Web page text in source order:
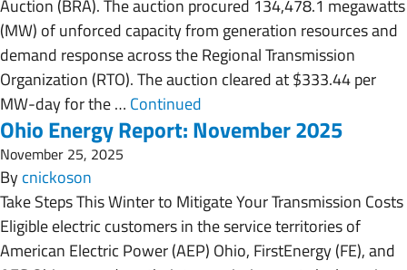
Auction (BRA). The auction procured 134,478.1 megawatts
(MW) of unforced capacity from generation resources and
demand response across the Regional Transmission
Organization (RTO). The auction cleared at $333.44 per
MW-day for the … Continued
Ohio Energy Report: November 2025
November 25, 2025
Bycnickoson
Take Steps This Winter to Mitigate Your Transmission Costs
Eligible electric customers in the service territories of
American Electric Power (AEP) Ohio, FirstEnergy (FE), and